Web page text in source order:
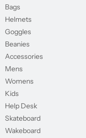
Bags
Helmets
Goggles
Beanies
Accessories
Mens
Womens
Kids
Help Desk
Skateboard
Wakeboard